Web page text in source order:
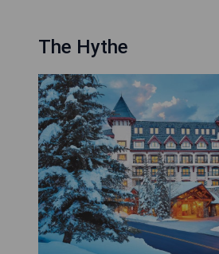
The Hythe